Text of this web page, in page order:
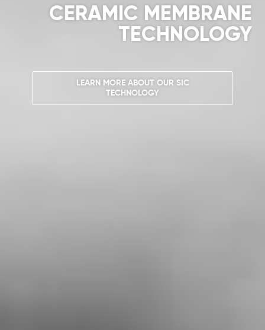
CERAMIC MEMBRANE
TECHNOLOGY
LEARN MORE ABOUT OUR SIC
TECHNOLOGY